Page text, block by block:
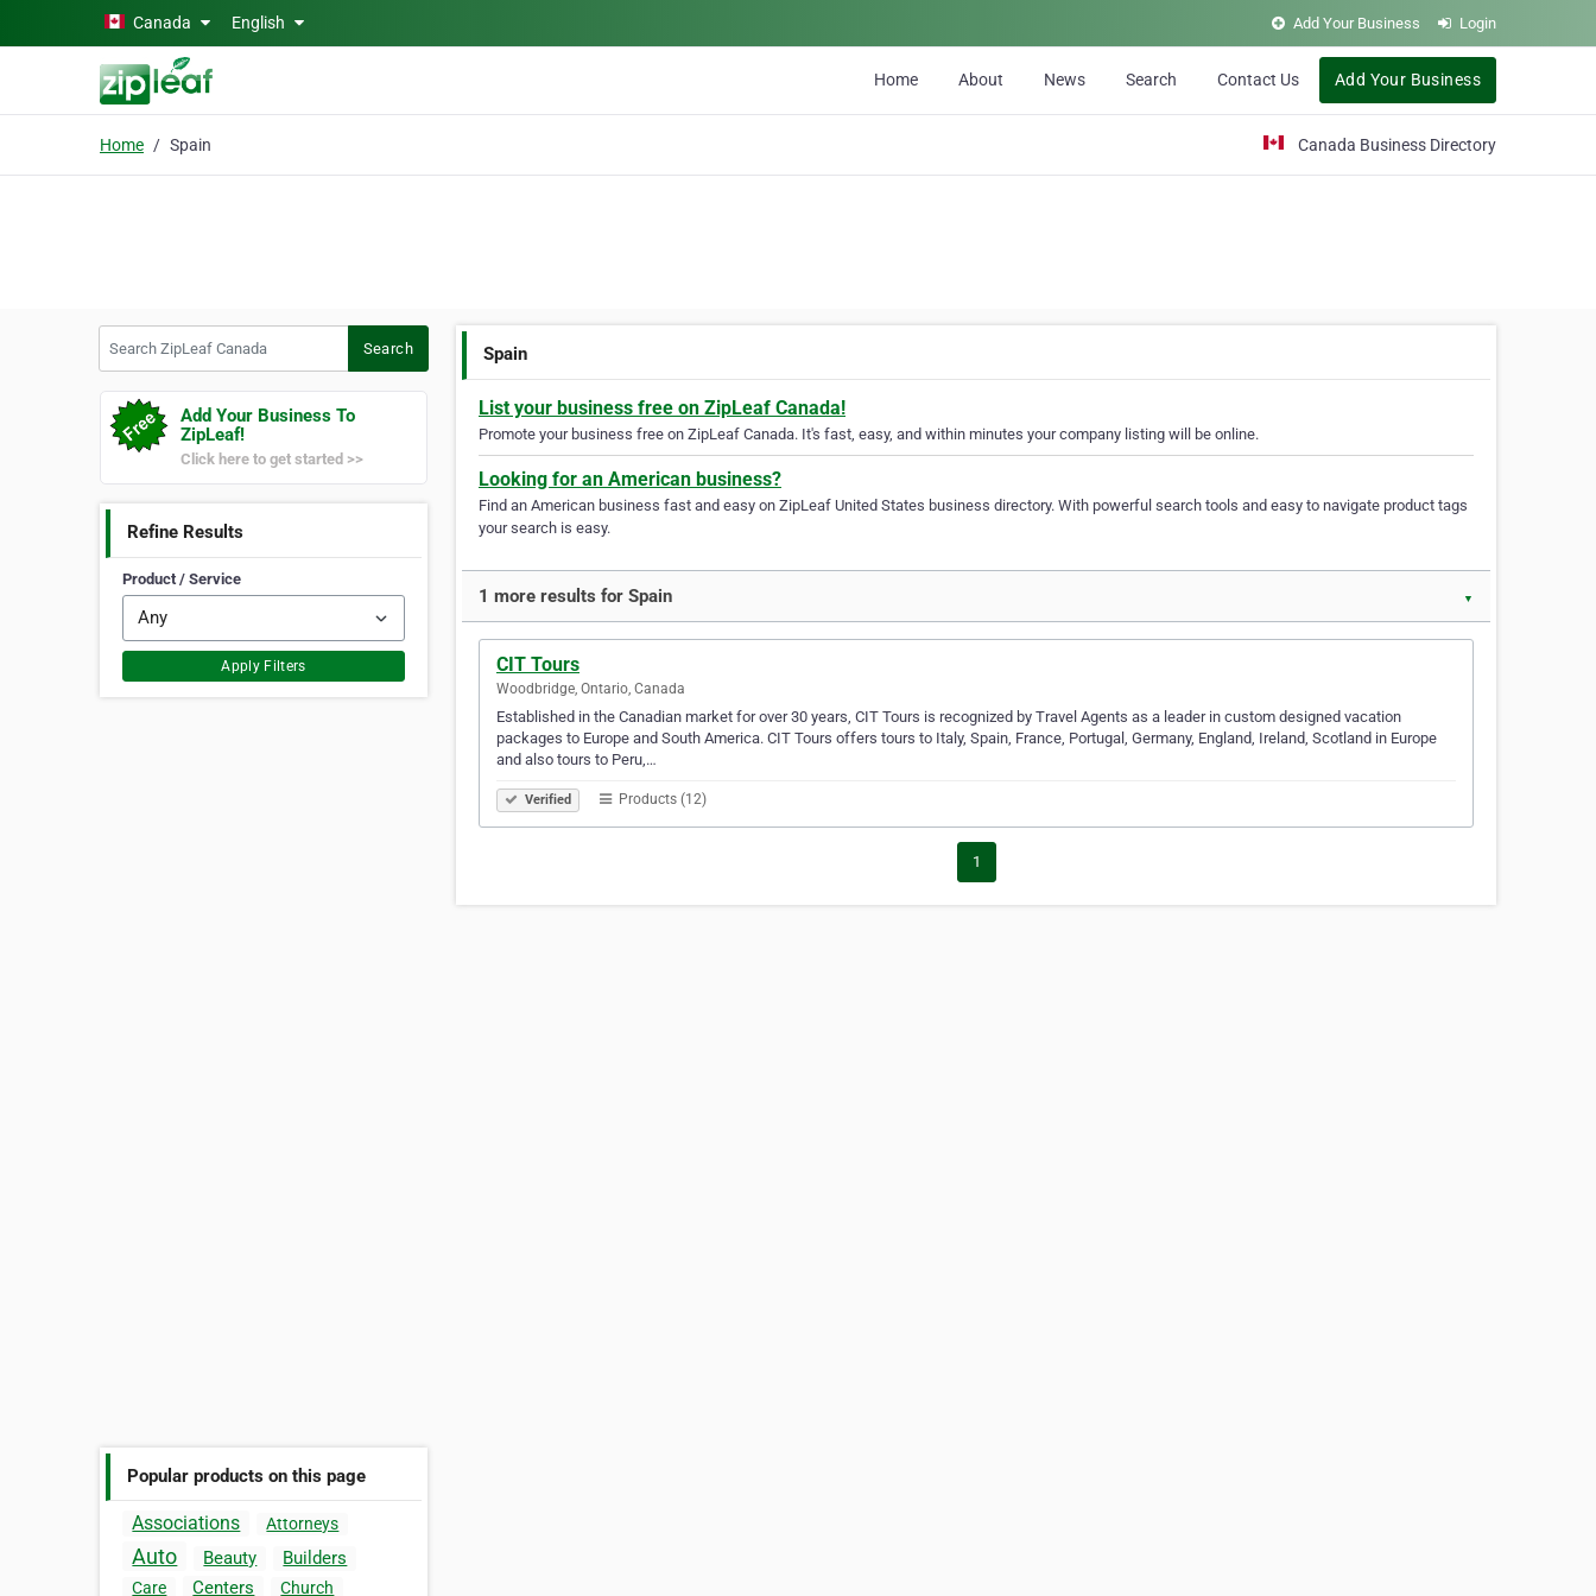
Skip to main contentCanada English Add Your Business Login
Home About News Search Contact Us Add Your Business
Home Spain Canada Business Directory
Search
Add Your Business To
ZipLeaf!
Click here to get started >>
Refine Results
Product / Service
Apply Filters
Popular products on this page
Associations Attorneys
Auto Beauty Builders
Care Centers Church
Spain
List your business free on ZipLeaf Canada!
Promote your business free on ZipLeaf Canada. It's fast, easy, and within minutes your company listing will be online.
Looking for an American business?
Find an American business fast and easy on ZipLeaf United States business directory. With powerful search tools and easy to navigate product tags
your search is easy.
1 more results for Spain ▼
CIT Tours
Woodbridge, Ontario, Canada
Established in the Canadian market for over 30 years, CIT Tours is recognized by Travel Agents as a leader in custom designed vacation
packages to Europe and South America. CIT Tours offers tours to Italy, Spain, France, Portugal, Germany, England, Ireland, Scotland in Europe
and also tours to Peru,…
Verified Products (12)
1